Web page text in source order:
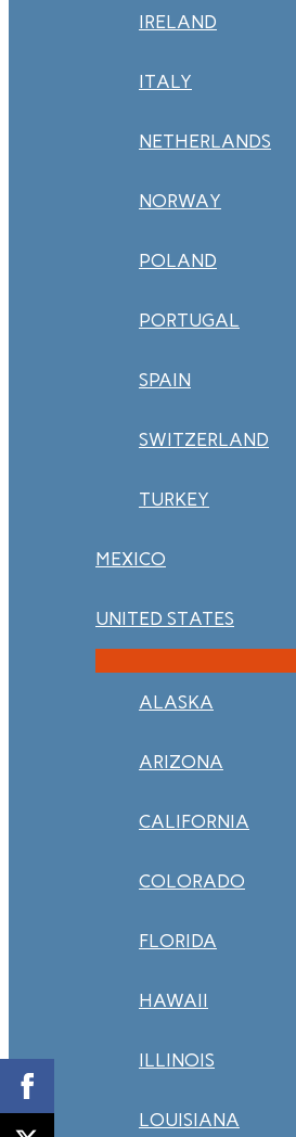
IRELAND
ITALY
NETHERLANDS
NORWAY
POLAND
PORTUGAL
SPAIN
SWITZERLAND
TURKEY
MEXICO
UNITED STATES
ALASKA
ARIZONA
CALIFORNIA
COLORADO
FLORIDA
HAWAII
ILLINOIS
LOUISIANA